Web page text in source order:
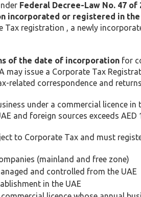
Federal Decree-Law No. 47 of
incorporated or registered in
Tax registration , a newly
of the date of incorporation for
may issue a Corporate Tax
related correspondence and
under a commercial licence
and foreign sources exceeds
to Corporate Tax and must
(mainland and free zone)
and controlled from the UAE
in the UAE